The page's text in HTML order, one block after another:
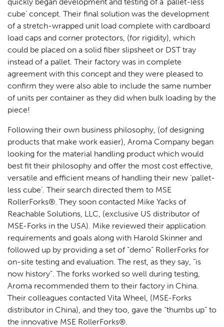
cube’ concept. Their final solution was the development
of a stretch-wrapped unit load complete with cardboard
load caps and corner protectors, (for rigidity), which
could be placed on a solid fiber slipsheet or DST tray
instead of a pallet. Their factory was in complete
agreement with this concept and they were pleased to
confirm they were also able to include the same number
of units per container as they did when bulk loading by the
piece!
Following their own business philosophy, (of designing
products that make work easier), Aroma Company began
looking for the material handling product which would
best fit their philosophy and offer the most cost effective,
versatile and efficient means of handling their new ‘pallet-
less cube’. Their search directed them to MSE
RollerForks®. They soon contacted Mike Yacks of
Reachable Solutions, LLC, (exclusive US distributor of
MSE-Forks in the USA). Mike reviewed their application
requirements and goals along with Harold Skinner and
followed up by providing a set of “demo” RollerForks for
on-site testing and evaluation. The rest, as they say, “is
now history”. The forks worked so well during testing,
Aroma recommended them to their factory in China.
Their colleagues contacted Vita Wheel, (MSE-Forks
distributor in China), and they too, gave the “thumbs up” to
the innovative MSE RollerForks®.